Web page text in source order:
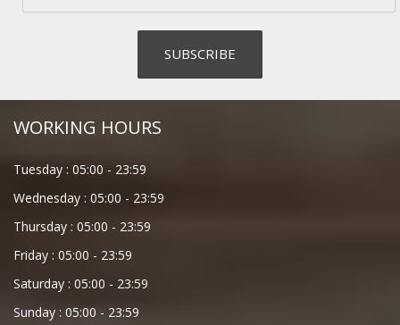
WORKING HOURS
Tuesday : 05:00 - 23:59
Wednesday : 05:00 - 23:59
Thursday : 05:00 - 23:59
Friday : 05:00 - 23:59
Saturday : 05:00 - 23:59
Sunday : 05:00 - 23:59